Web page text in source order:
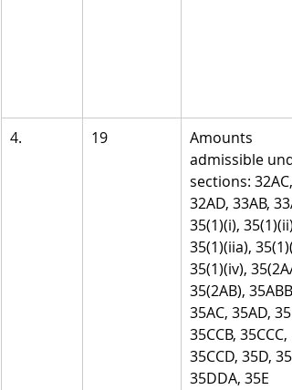
4. 19
Amounts
admissible
sections: 32AC,
32AD, 33AB,
35(1)(i), 35(1)(ii),
35(1)(iia),
35(1)(iv),
35(2AB), 35ABB,
35AC, 35AD,
35CCB, 35CCC,
35CCD, 35D,
35DDA, 35E